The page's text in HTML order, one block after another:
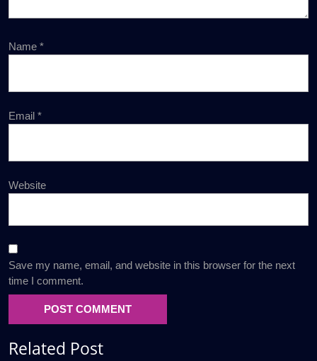
Name *
Email *
Website
Save my name, email, and website in this browser for the next
time I comment.
Related Post